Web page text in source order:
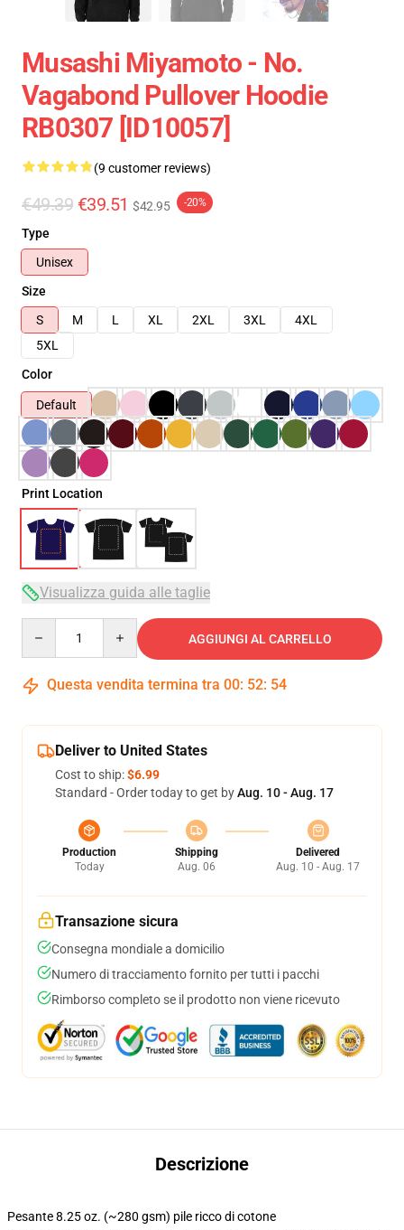
Musashi Miyamoto - No.
Vagabond Pullover Hoodie
RB0307 [ID10057]
(9 customer reviews)
€49.39 €39.51 $42.95 -20%
Type
Unisex
Size
S
M L XL 2XL 3XL
4XL
5XL
Color
Default
Print Location
Visualizza guida alle taglie
AGGIUNGI AL CARRELLO
Questa vendita termina tra 00: 52: 54
Deliver to United States
Cost to ship:$6.99
Standard - Order today to get byAug. 10 - Aug. 17
Production
Today
Shipping
Aug. 06
Delivered
Aug. 10 - Aug. 17
Transazione sicura
Consegna mondiale a domicilio
Numero di tracciamento fornito per tutti i pacchi
Rimborso completo se il prodotto non viene ricevuto
Descrizione
Pesante 8.25 oz. (~280 gsm) pile ricco di cotone